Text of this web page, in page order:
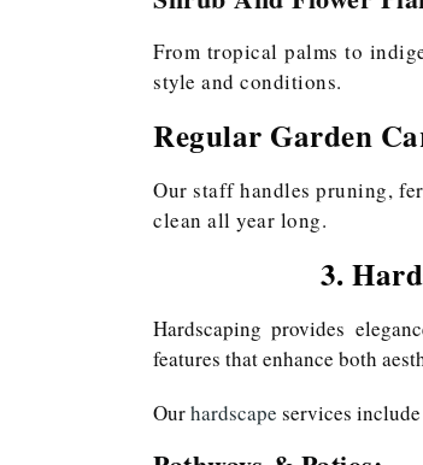
From tropical palms to
style and conditions.
Regular Garden
Our staff handles pruning,
clean all year long.
3.
Hardscaping provides
features that enhance both
Ourhardscape services include